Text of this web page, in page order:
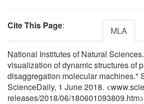
Cite This Page: MLA
National Institutes of Natural
visualization of dynamic structures of
disaggregation molecular machines."
ScienceDaily, 1 June 2018.
releases/2018/06/